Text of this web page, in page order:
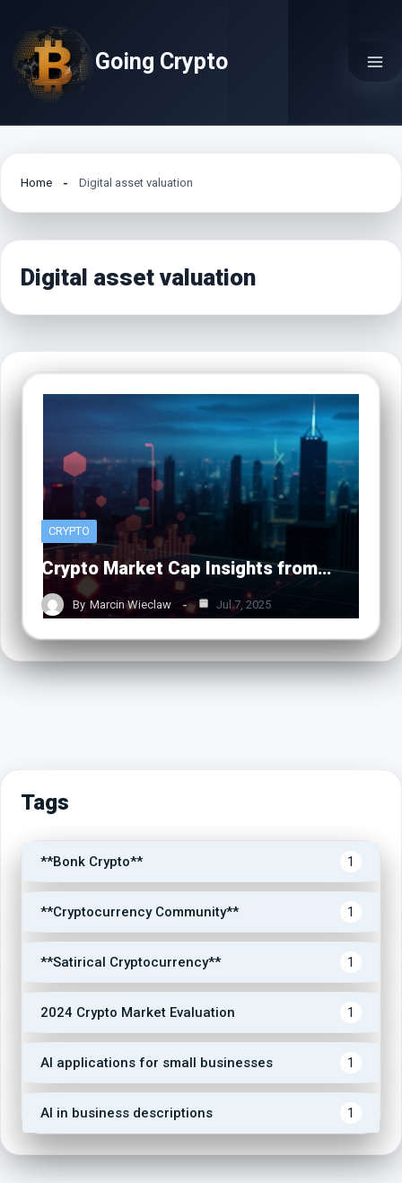
content
Going Crypto
Home Digital asset valuation
Digital asset valuation
CRYPTO
Crypto Market Cap Insights from…
By Marcin Wieclaw Jul 7, 2025
Tags
**Bonk Crypto** 1
**Cryptocurrency Community** 1
**Satirical Cryptocurrency** 1
2024 Crypto Market Evaluation 1
AI applications for small businesses 1
AI in business descriptions 1